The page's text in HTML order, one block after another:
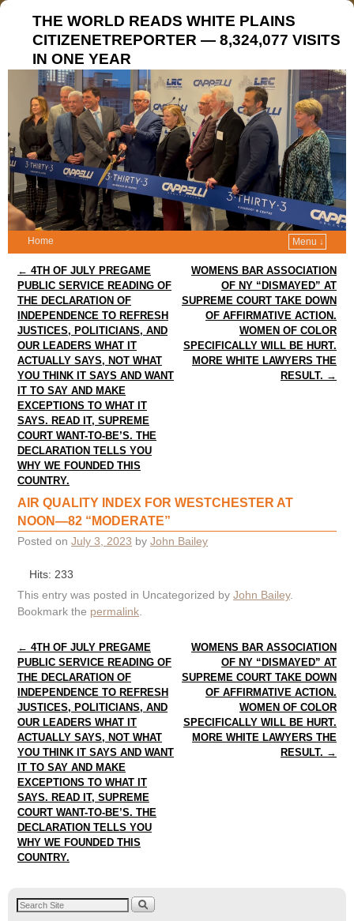
THE WORLD READS WHITE PLAINS
CITIZENETREPORTER — 8,324,077 VISITS
IN ONE YEAR
Home Menu ↓
Post navigation
← 4TH OF JULY PREGAME
PUBLIC SERVICE READING OF
THE DECLARATION OF
INDEPENDENCE TO REFRESH
JUSTICES, POLITICIANS, AND
OUR LEADERS WHAT IT
ACTUALLY SAYS, NOT WHAT
YOU THINK IT SAYS AND WANT
IT TO SAY AND MAKE
EXCEPTIONS TO WHAT IT
SAYS. READ IT, SUPREME
COURT WANT-TO-BE’S. THE
DECLARATION TELLS YOU
WHY WE FOUNDED THIS
COUNTRY.
WOMENS BAR ASSOCIATION
OF NY “DISMAYED” AT
SUPREME COURT TAKE DOWN
OF AFFIRMATIVE ACTION.
WOMEN OF COLOR
SPECIFICALLY WILL BE HURT.
MORE WHITE LAWYERS THE
RESULT. →
AIR QUALITY INDEX FOR WESTCHESTER AT
NOON—82 “MODERATE”
Posted on July 3, 2023 by John Bailey
Hits: 233
This entry was posted in Uncategorized by John Bailey.
Bookmark the permalink
Post navigation
← 4TH OF JULY PREGAME
PUBLIC SERVICE READING OF
THE DECLARATION OF
INDEPENDENCE TO REFRESH
JUSTICES, POLITICIANS, AND
OUR LEADERS WHAT IT
ACTUALLY SAYS, NOT WHAT
YOU THINK IT SAYS AND WANT
IT TO SAY AND MAKE
EXCEPTIONS TO WHAT IT
SAYS. READ IT, SUPREME
COURT WANT-TO-BE’S. THE
DECLARATION TELLS YOU
WHY WE FOUNDED THIS
COUNTRY.
WOMENS BAR ASSOCIATION
OF NY “DISMAYED” AT
SUPREME COURT TAKE DOWN
OF AFFIRMATIVE ACTION.
WOMEN OF COLOR
SPECIFICALLY WILL BE HURT.
MORE WHITE LAWYERS THE
RESULT. →